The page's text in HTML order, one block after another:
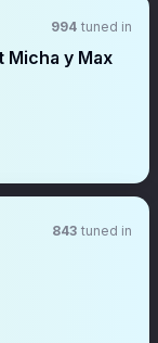
994 tuned in
Micha y Max
843 tuned in